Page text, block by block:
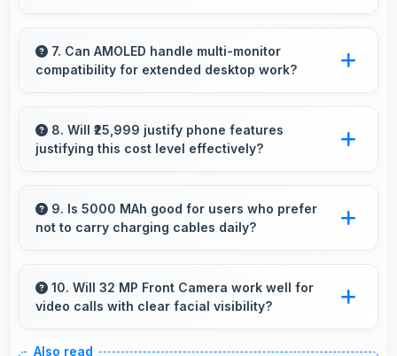
records smooth high-definition videos with
excellent quality and stable footage.
7. Can AMOLED handle multi-monitor
compatibility for extended desktop work?
monitors supporting extended desktop
configurations.
8. Will ₹25,999 justify phone features
justifying this cost level effectively?
ensuring users feel satisfied with their
purchase.
9. Is 5000 MAh good for users who prefer
not to carry charging cables daily?
by delivering all-day power consistently.
10. Will 32 MP Front Camera work well for
video calls with clear facial visibility?